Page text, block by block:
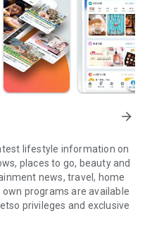
arrow_forward
lifestyle information on
places to go, beauty and
news, travel, home
programs are available
privileges and exclusive